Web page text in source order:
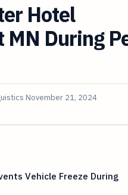
Hotel
During
November 21, 2024
Vehicle Freeze During